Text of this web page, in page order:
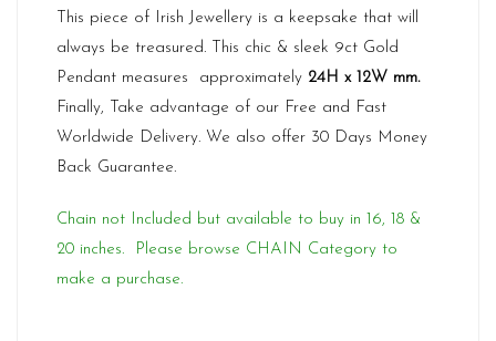
This piece of Irish Jewellery is a keepsake that will
always be treasured. This chic & sleek 9ct Gold
Pendant measures approximately 24H x 12W mm.
Finally, Take advantage of our Free and Fast
Worldwide Delivery. We also offer 30 Days Money
Back Guarantee.
Chain not Included but available to buy in 16, 18 &
20 inches. Please browse CHAIN Category to
make a purchase.